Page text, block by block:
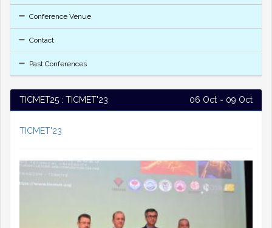
Conference Venue
Contact
Past Conferences
TICMET25 : TICMET'23 06 Oct ~ 09 Oct
TICMET'23